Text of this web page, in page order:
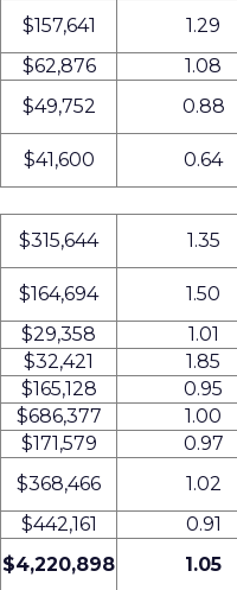
$157,641
1.29
$62,876
1.08
$49,752
0.88
$41,600
0.64
$315,644
1.35
$164,694
1.50
$29,358
1.01
$32,421
1.85
$165,128
0.95
$686,377
1.00
$171,579
0.97
$368,466
1.02
$442,161
0.91
$4,220,898
1.05